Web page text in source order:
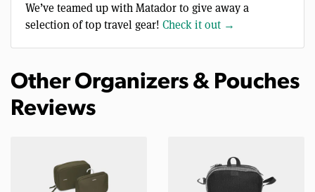
We’ve teamed up with Matador to give away a
selection of top travel gear! Check it out →
Other Organizers & Pouches
Reviews